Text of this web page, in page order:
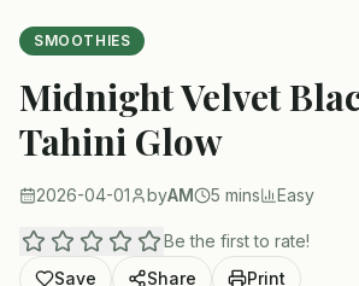
SMOOTHIES
Midnight Velvet
Tahini Glow
2026-04-01 byAM 5 mins Easy
Be the first to rate!
Save
Share Print